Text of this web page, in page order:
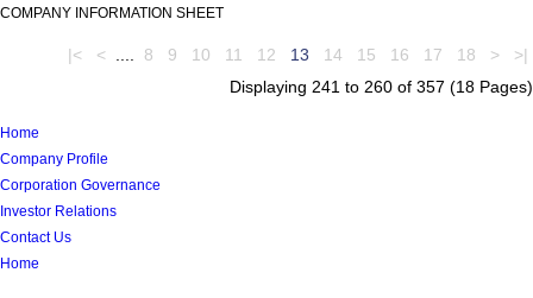
COMPANY INFORMATION SHEET
|< < 8 9 10 11 12 13 14 15 16 17 18 >
>|
Displaying 241 to 260 of 357 (18 Pages)
Home
Company Profile
Corporation Governance
Investor Relations
Contact Us
Home